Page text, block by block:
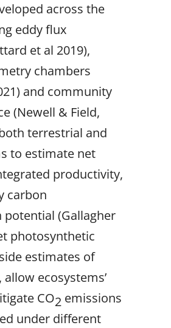
across the
eddy flux
et al 2019),
chambers
and community
(Newell & Field,
terrestrial and
to estimate net
productivity,
carbon
(Gallagher
photosynthetic
estimates of
ecosystems’
CO2 emissions
under different